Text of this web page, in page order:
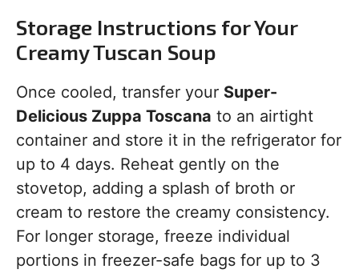
Storage Instructions for Your
Creamy Tuscan Soup
Once cooled, transfer your Super-
Delicious Zuppa Toscana to an airtight
container and store it in the refrigerator for
up to 4 days. Reheat gently on the
stovetop, adding a splash of broth or
cream to restore the creamy consistency.
For longer storage, freeze individual
portions in freezer-safe bags for up to 3